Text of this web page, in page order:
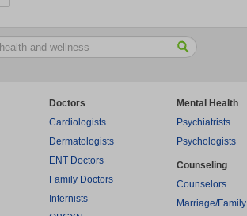
Doctors
Cardiologists
Dermatologists
ENT Doctors
Family Doctors
Internists
Mental Health
Psychiatrists
Psychologists
Counseling
Counselors
Marriage/Family